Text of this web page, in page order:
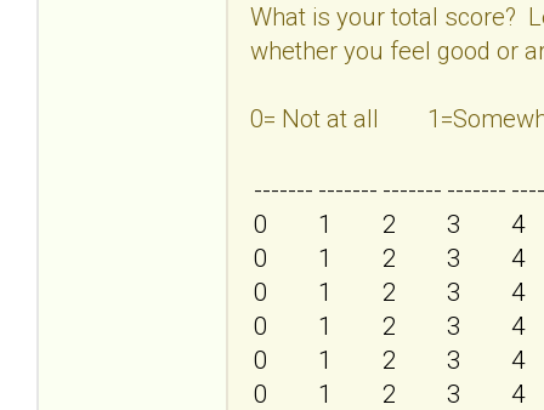
What is your total score?
whether you feel good or
0= Not at all
-------
0
0
0
0
0
0
-------
1
1
1
1
1
1
-------
2
2
2
2
2
2
-------
3
3
3
3
3
3
4
4
4
4
4
4